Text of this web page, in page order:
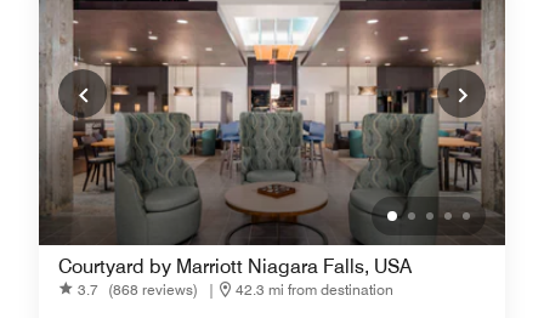
Courtyard by Marriott Niagara Falls, USA
3.7 (868 reviews) |
42.3 mi from destination